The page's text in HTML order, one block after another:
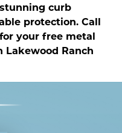
curb
protection. Call
for your free metal
Ranch